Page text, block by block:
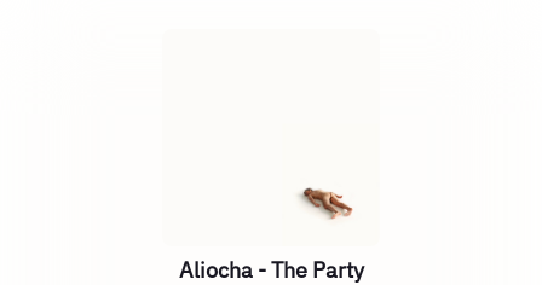
Aliocha - The Party